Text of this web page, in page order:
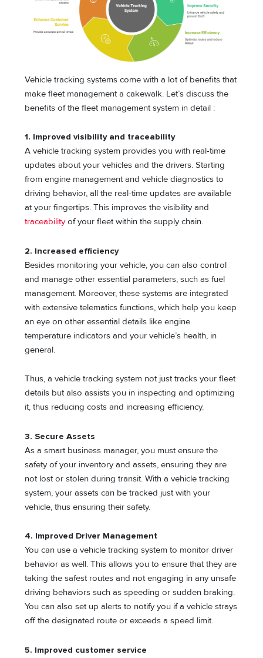
Vehicle tracking systems come with a lot of benefits that
make fleet management a cakewalk. Let’s discuss the
benefits of the fleet management system in detail :
1. Improved visibility and traceability
A vehicle tracking system provides you with real-time
updates about your vehicles and the drivers. Starting
from engine management and vehicle diagnostics to
driving behavior, all the real-time updates are available
at your fingertips. This improves the visibility and
traceabilityof your fleet within the supply chain.
2. Increased efficiency
Besides monitoring your vehicle, you can also control
and manage other essential parameters, such as fuel
management. Moreover, these systems are integrated
with extensive telematics functions, which help you keep
an eye on other essential details like engine
temperature indicators and your vehicle’s health, in
general.
Thus, a vehicle tracking system not just tracks your fleet
details but also assists you in inspecting and optimizing
it, thus reducing costs and increasing efficiency.
3. Secure Assets
As a smart business manager, you must ensure the
safety of your inventory and assets, ensuring they are
not lost or stolen during transit. With a vehicle tracking
system, your assets can be tracked just with your
vehicle, thus ensuring their safety.
4. Improved Driver Management
You can use a vehicle tracking system to monitor driver
behavior as well. This allows you to ensure that they are
taking the safest routes and not engaging in any unsafe
driving behaviors such as speeding or sudden braking.
You can also set up alerts to notify you if a vehicle strays
off the designated route or exceeds a speed limit.
5. Improved customer service